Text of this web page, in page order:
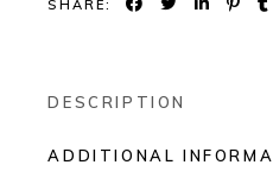
SHARE:
DESCRIPTION
ADDITIONAL